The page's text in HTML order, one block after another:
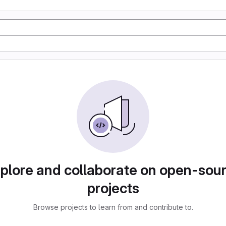
and collaborate on open-
projects
Browse projects to learn from and contribute to.